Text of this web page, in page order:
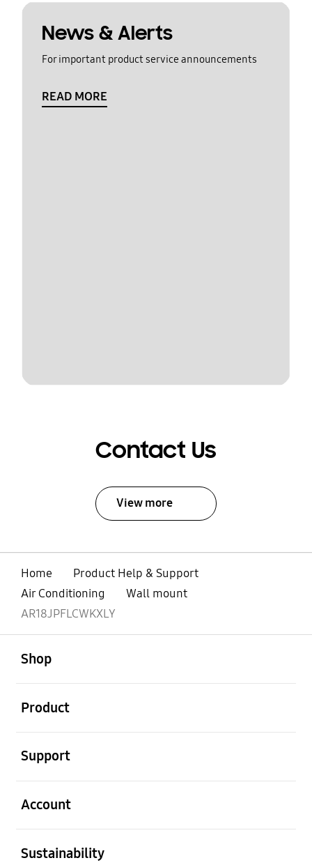
News & Alerts
For important product service announcements
READ MORE
Contact Us
View more
Home
Product Help & Support
Air Conditioning
Wall mount
AR18JPFLCWKXLY
Shop
Product
Support
Account
Sustainability